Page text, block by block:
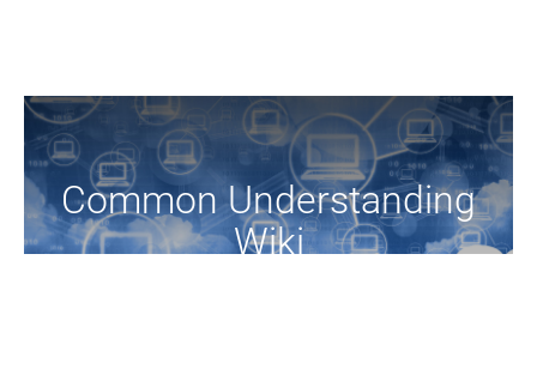
Common Understanding
Wiki